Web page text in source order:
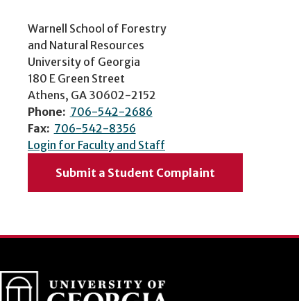
Warnell School of Forestry
and Natural Resources
University of Georgia
180 E Green Street
Athens, GA 30602-2152
Phone: 706-542-2686
Fax: 706-542-8356
Login for Faculty and Staff
Submit a Student Complaint